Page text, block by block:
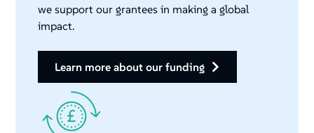
we support our grantees in making a global
impact.
learn more about our funding